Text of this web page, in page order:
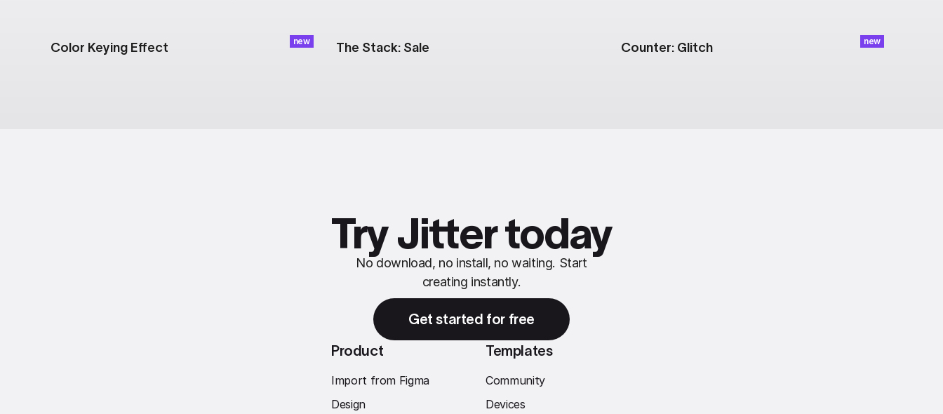
new
Color Keying Effect The Stack: Sale new
Counter: Glitch
Try Jitter today
No download, no install, no waiting. Start
creating instantly.
Get started for free
Product
Import from Figma
Design
Templates
Community
Devices